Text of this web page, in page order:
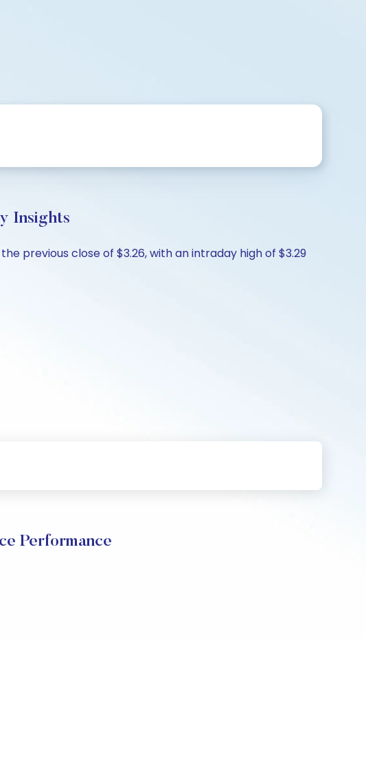
Insights
the previous close of $3.26, with an intraday high of $3.29
Performance